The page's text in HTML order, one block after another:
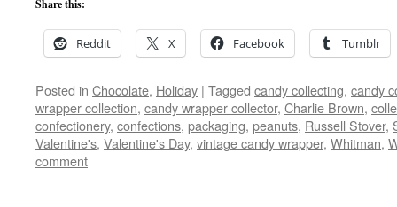
Share this:
Reddit X Facebook Tumblr
Posted in Chocolate, Holiday | Tagged candy collecting, candy
wrapper collection, candy wrapper collector, Charlie Brown,
confectionery, confections, packaging, peanuts, Russell Stover,
Valentine's, Valentine's Day, vintage candy wrapper, Whitman,
comment